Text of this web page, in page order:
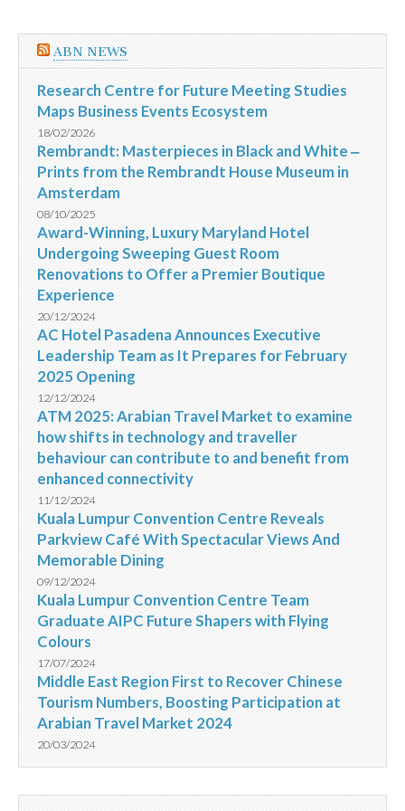
ABN NEWS
Research Centre for Future Meeting Studies
Maps Business Events Ecosystem
18/02/2026
Rembrandt: Masterpieces in Black and White ‒
Prints from the Rembrandt House Museum in
Amsterdam
08/10/2025
Award-Winning, Luxury Maryland Hotel
Undergoing Sweeping Guest Room
Renovations to Offer a Premier Boutique
Experience
20/12/2024
AC Hotel Pasadena Announces Executive
Leadership Team as It Prepares for February
2025 Opening
12/12/2024
ATM 2025: Arabian Travel Market to examine
how shifts in technology and traveller
behaviour can contribute to and benefit from
enhanced connectivity
11/12/2024
Kuala Lumpur Convention Centre Reveals
Parkview Café With Spectacular Views And
Memorable Dining
09/12/2024
Kuala Lumpur Convention Centre Team
Graduate AIPC Future Shapers with Flying
Colours
17/07/2024
Middle East Region First to Recover Chinese
Tourism Numbers, Boosting Participation at
Arabian Travel Market 2024
20/03/2024